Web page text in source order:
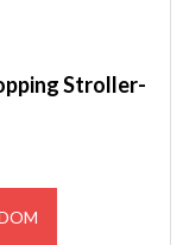
Stroller-